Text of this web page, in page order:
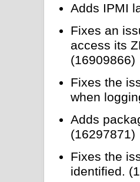
Adds IPMI
Fixes an
access its
(16909866)
Fixes the
when
Adds
(16297871)
Fixes the
identified.